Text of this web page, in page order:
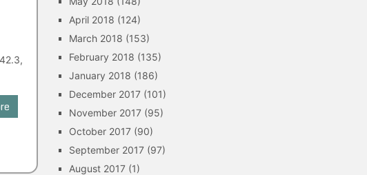
April 2018 (124)
March 2018 (153)
February 2018 (135)
January 2018 (186)
December 2017 (101)
November 2017 (95)
October 2017 (90)
September 2017 (97)
August 2017 (1)